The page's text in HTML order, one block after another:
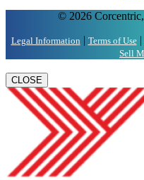
© 2026
Legal Information | Terms of Use|
Sell
CLOSE